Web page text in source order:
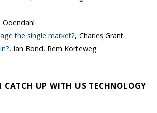
Odendahl
the single market?, Charles Grant
, Ian Bond, Rem Korteweg
CATCH UP WITH US TECHNOLOGY